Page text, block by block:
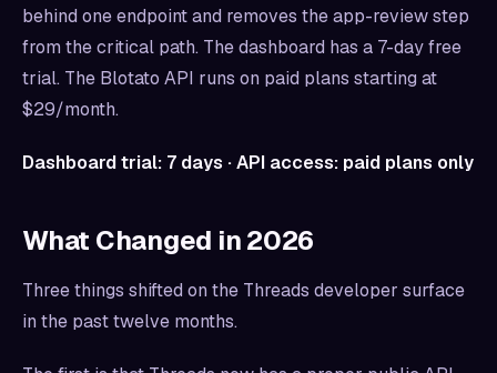
behind one endpoint and removes the app-review step
from the critical path. The dashboard has a 7-day free
trial. The Blotato API runs on paid plans starting at
$29/month.
Dashboard trial: 7 days · API access: paid plans only
What Changed in 2026
Three things shifted on the Threads developer surface
in the past twelve months.